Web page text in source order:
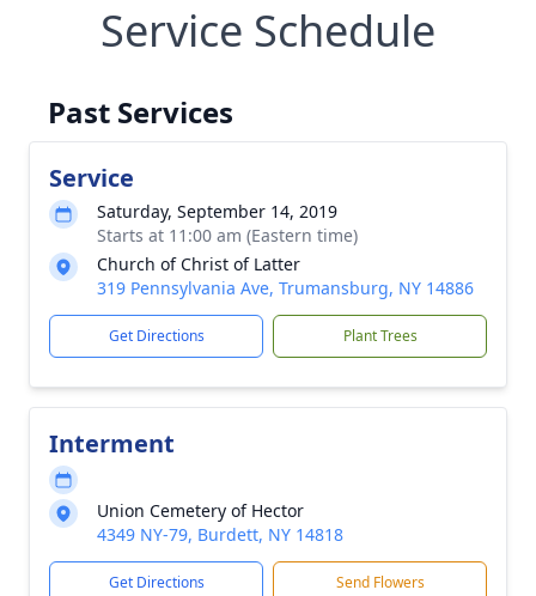
Service Schedule
Past Services
Service
Saturday, September 14, 2019
Starts at 11:00 am (Eastern time)
Church of Christ of Latter
319 Pennsylvania Ave, Trumansburg, NY 14886
Get Directions Plant Trees
Interment
Union Cemetery of Hector
4349 NY-79, Burdett, NY 14818
Get Directions Send Flowers